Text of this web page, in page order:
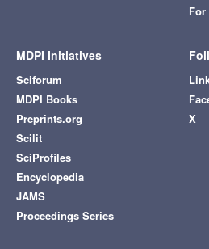
For
MDPI Initiatives
Sciforum
MDPI Books
Preprints.org
Scilit
SciProfiles
Encyclopedia
JAMS
Proceedings Series
X